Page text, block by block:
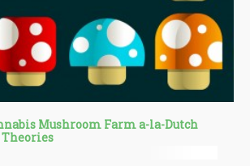
Mushroom Farm a-la-Dutch
Theories